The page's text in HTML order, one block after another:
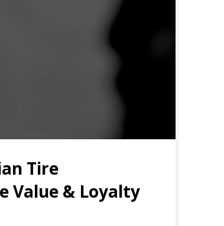
of their growth
Tire
Value & Loyalty